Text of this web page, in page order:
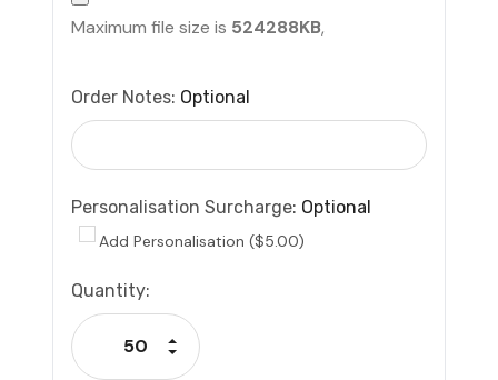
Maximum file size is 524288KB,
Order Notes: Optional
Personalisation Surcharge: Optional
Add Personalisation ($5.00)
Current
Stock:
Quantity:
Decrease Quantity:
Increase Quantity: